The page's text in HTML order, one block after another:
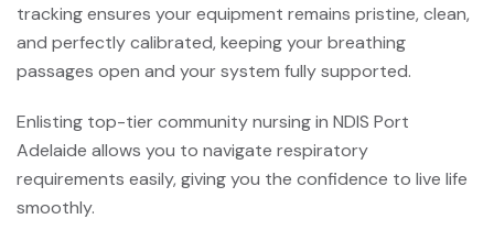
tracking ensures your equipment remains pristine, clean,
and perfectly calibrated, keeping your breathing
passages open and your system fully supported.
Enlisting top-tier community nursing in NDIS Port
Adelaide allows you to navigate respiratory
requirements easily, giving you the confidence to live life
smoothly.